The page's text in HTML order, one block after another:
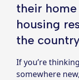
their
housing
the
If you’re
somewhere